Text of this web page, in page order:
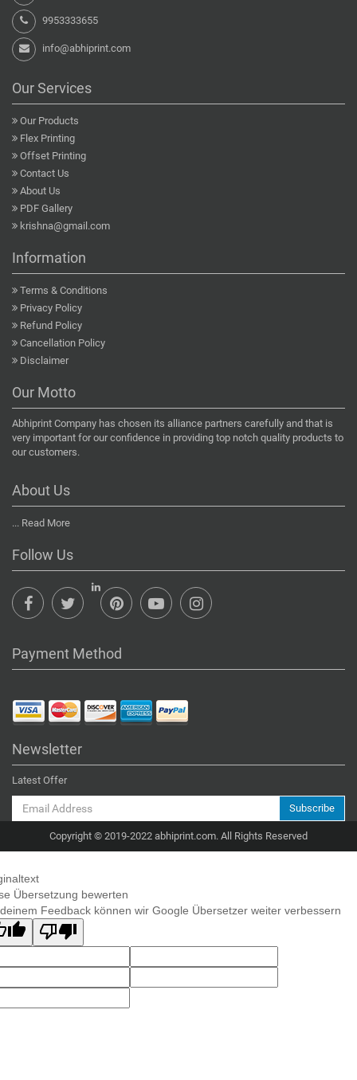
9953333655
info@abhiprint.com
Our Services
Our Products
Flex Printing
Offset Printing
Contact Us
About Us
PDF Gallery
krishna@gmail.com
Information
Terms & Conditions
Privacy Policy
Refund Policy
Cancellation Policy
Disclaimer
Our Motto
Abhiprint Company has chosen its alliance partners carefully and that is
very important for our confidence in providing top notch quality products to
our customers.
About Us
... Read More
Follow Us
Payment Method
Newsletter
Latest Offer
Subscribe
Copyright © 2019-2022 abhiprint.com. All Rights Reserved
Übersetzung bewerten
Feedback können wir Google Übersetzer weiter verbessern